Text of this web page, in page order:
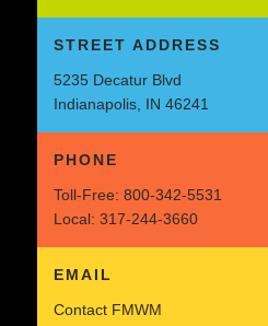
STREET ADDRESS
5235 Decatur Blvd
Indianapolis, IN 46241
PHONE
Toll-Free: 800-342-5531
Local: 317-244-3660
EMAIL
Contact FMWM